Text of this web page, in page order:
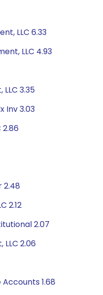
LLC 6.33
LLC 4.93
3.35
Inv 3.03
2.86
2.48
2.12
2.07
2.06
1.68